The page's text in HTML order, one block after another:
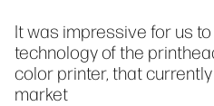
It was impressive for us
technology of the
color printer, that
market